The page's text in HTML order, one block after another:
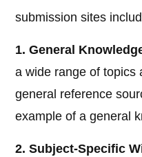
submission sites
1. General
a wide range of topics
general reference
example of a general
2. Subject-Specific